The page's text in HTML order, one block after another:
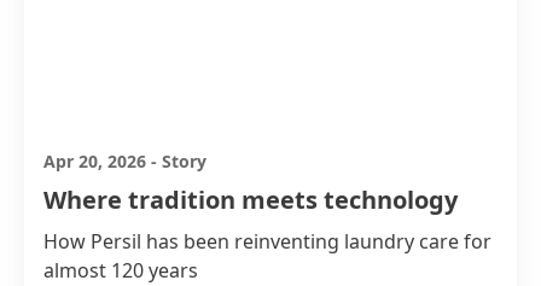
Apr 20, 2026 - Story
Where tradition meets technology
How Persil has been reinventing laundry care for
almost 120 years